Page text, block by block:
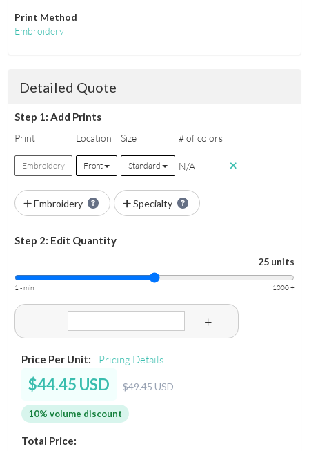
Print Method
Embroidery
Detailed Quote
Step 1: Add Prints
Print Location Size # of colors
Embroidery Front Standard N/A
Embroidery Specialty
Step 2: Edit Quantity
25 units
1 - min 1000 +
- +
Price Per Unit: Pricing Details
$44.45 USD $49.45 USD
10% volume discount
Total Price: